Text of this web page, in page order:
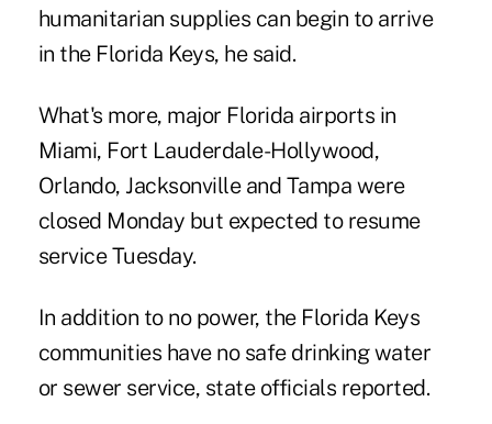
humanitarian supplies can begin to arrive
in the Florida Keys, he said.
What's more, major Florida airports in
Miami, Fort Lauderdale-Hollywood,
Orlando, Jacksonville and Tampa were
closed Monday but expected to resume
service Tuesday.
In addition to no power, the Florida Keys
communities have no safe drinking water
or sewer service, state officials reported.